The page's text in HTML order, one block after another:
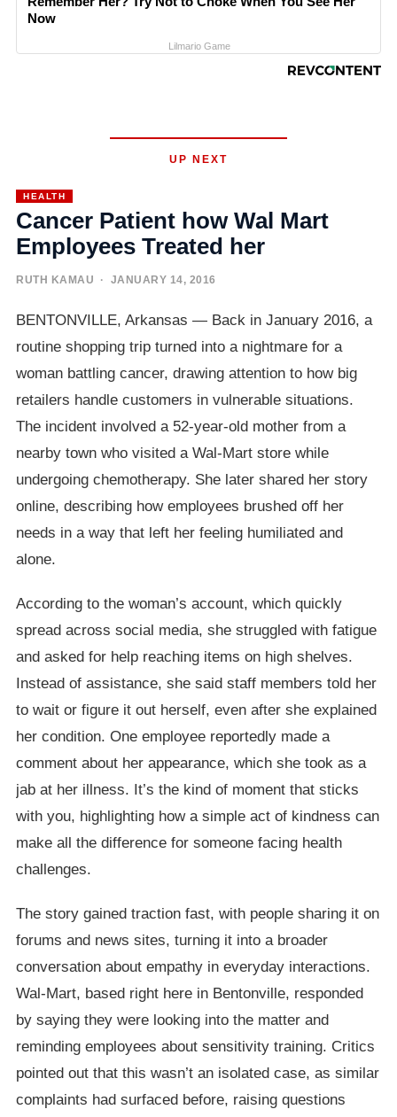
Now
Lilmario Game
UP NEXT
HEALTH
Cancer Patient how Wal Mart
Employees Treated her
RUTH KAMAU · JANUARY 14, 2016
BENTONVILLE, Arkansas — Back in January 2016, a
routine shopping trip turned into a nightmare for a
woman battling cancer, drawing attention to how big
retailers handle customers in vulnerable situations.
The incident involved a 52-year-old mother from a
nearby town who visited a Wal-Mart store while
undergoing chemotherapy. She later shared her story
online, describing how employees brushed off her
needs in a way that left her feeling humiliated and
alone.
According to the woman’s account, which quickly
spread across social media, she struggled with fatigue
and asked for help reaching items on high shelves.
Instead of assistance, she said staff members told her
to wait or figure it out herself, even after she explained
her condition. One employee reportedly made a
comment about her appearance, which she took as a
jab at her illness. It’s the kind of moment that sticks
with you, highlighting how a simple act of kindness can
make all the difference for someone facing health
challenges.
The story gained traction fast, with people sharing it on
forums and news sites, turning it into a broader
conversation about empathy in everyday interactions.
Wal-Mart, based right here in Bentonville, responded
by saying they were looking into the matter and
reminding employees about sensitivity training. Critics
pointed out that this wasn’t an isolated case, as similar
complaints had surfaced before, raising questions